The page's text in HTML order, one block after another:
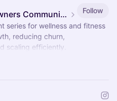
Wellness & Fitness Owners Community & Events
Follow
series for wellness and fitness
reducing churn,
scaling efficiently.